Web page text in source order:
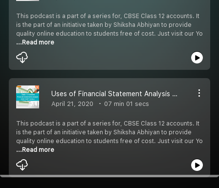
This podcast is a part of a series for, CBSE Class 12 accounts. It
is the part of an initiative taken by Shiksha Abhiyan to provide
quality online education to students free of cost. Just visit our Yo
...Read more
Uses of Financial Statement Analysis Part 5 - #CBSE Class 12 Accounts
April 21, 2020 07 min 01 secs
This podcast is a part of a series for, CBSE Class 12 accounts. It
is the part of an initiative taken by Shiksha Abhiyan to provide
quality online education to students free of cost. Just visit our Yo
...Read more